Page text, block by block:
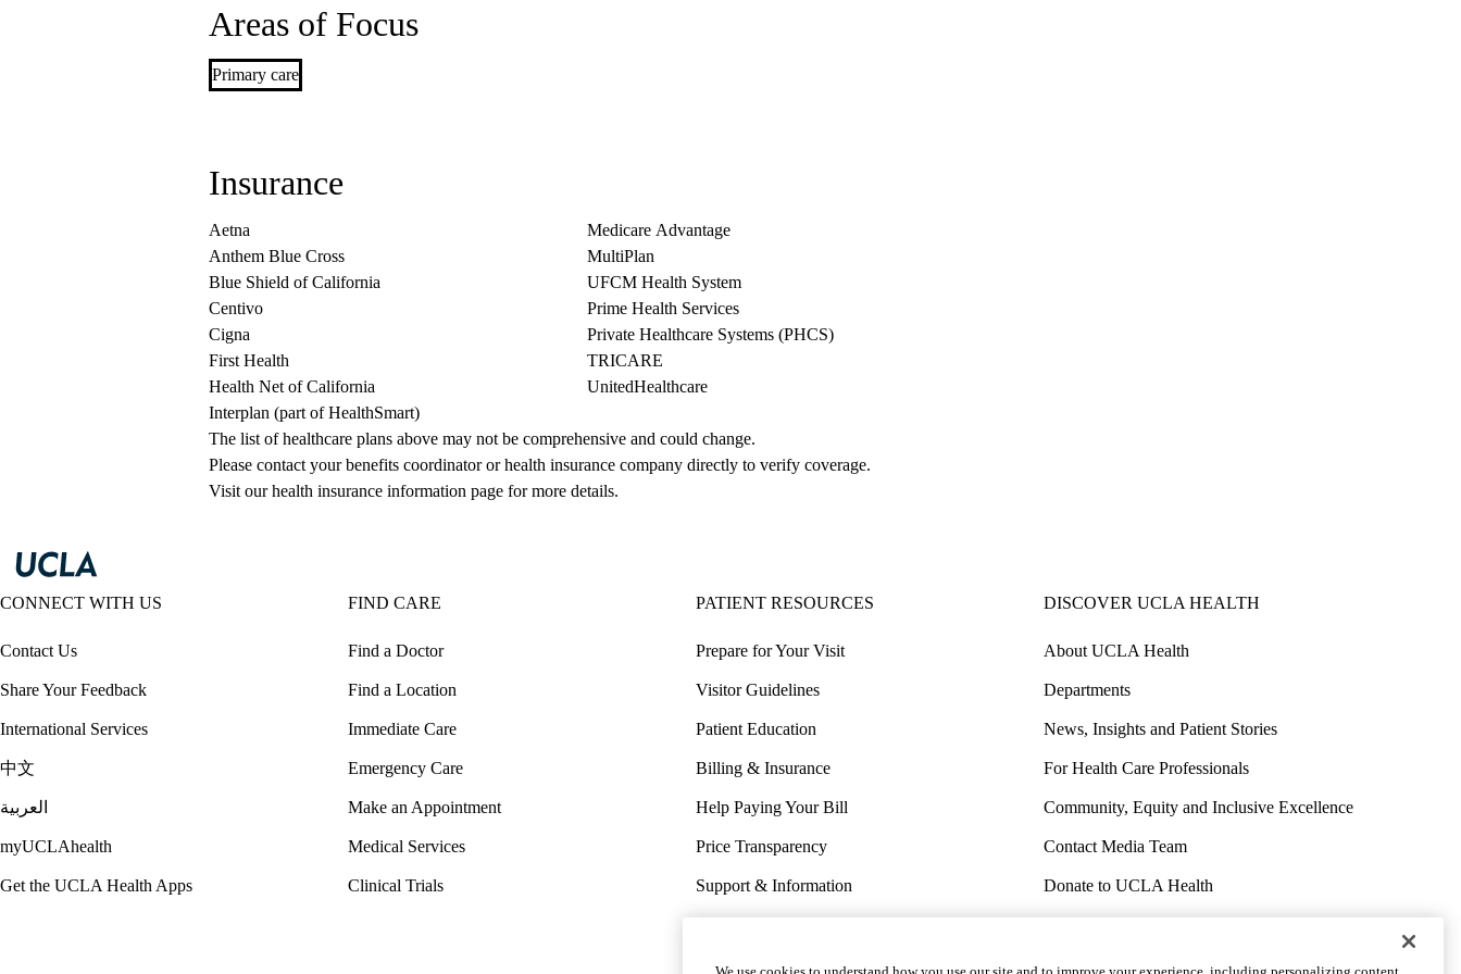
Areas of Focus
Primary care
Insurance
Aetna
Anthem Blue Cross
Blue Shield of California
Centivo
Cigna
First Health
Health Net of California
Interplan (part of HealthSmart)
Medicare Advantage
MultiPlan
UFCM Health System
Prime Health Services
Private Healthcare Systems (PHCS)
TRICARE
UnitedHealthcare
The list of healthcare plans above may not be comprehensive and could change.
Please contact your benefits coordinator or health insurance company directly to verify coverage.
Visit our health insurance information page for more details.
CONNECT WITH US
Contact Us
Share Your Feedback
International Services
中文
العربية
myUCLAhealth
Get the UCLA Health Apps
FIND CARE
Find a Doctor
Find a Location
Immediate Care
Emergency Care
Make an Appointment
Medical Services
Clinical Trials
PATIENT RESOURCES
Prepare for Your Visit
Visitor Guidelines
Patient Education
Billing & Insurance
Help Paying Your Bill
Price Transparency
Support & Information
Wellness & Routine Care
DISCOVER UCLA HEALTH
About UCLA Health
Departments
News, Insights and Patient Stories
For Health Care Professionals
Community, Equity and Inclusive Excellence
Contact Media Team
Donate to UCLA Health
Volunteer for UCLA Health